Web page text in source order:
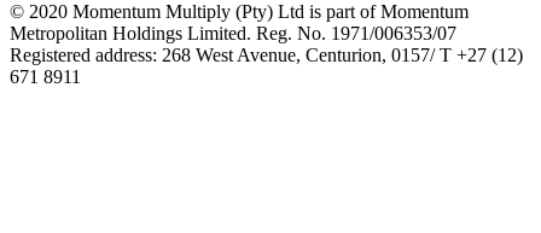
© 2020 Momentum Multiply (Pty) Ltd is part of Momentum
Metropolitan Holdings Limited. Reg. No. 1971/006353/07
Registered address: 268 West Avenue, Centurion, 0157/ T +27 (12)
671 8911